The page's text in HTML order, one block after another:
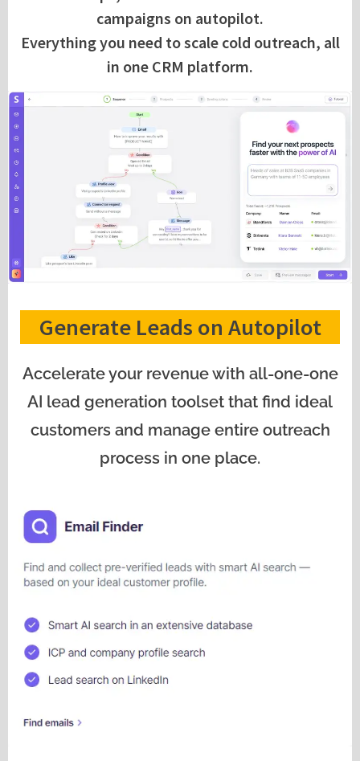
campaigns on autopilot.
Everything you need to scale cold outreach, all
in one CRM platform.
Generate Leads on Autopilot
Accelerate your revenue with all-one-one
AI lead generation toolset that find ideal
customers and manage entire outreach
process in one place.